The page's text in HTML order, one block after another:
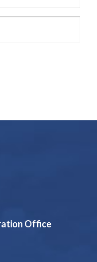
Office